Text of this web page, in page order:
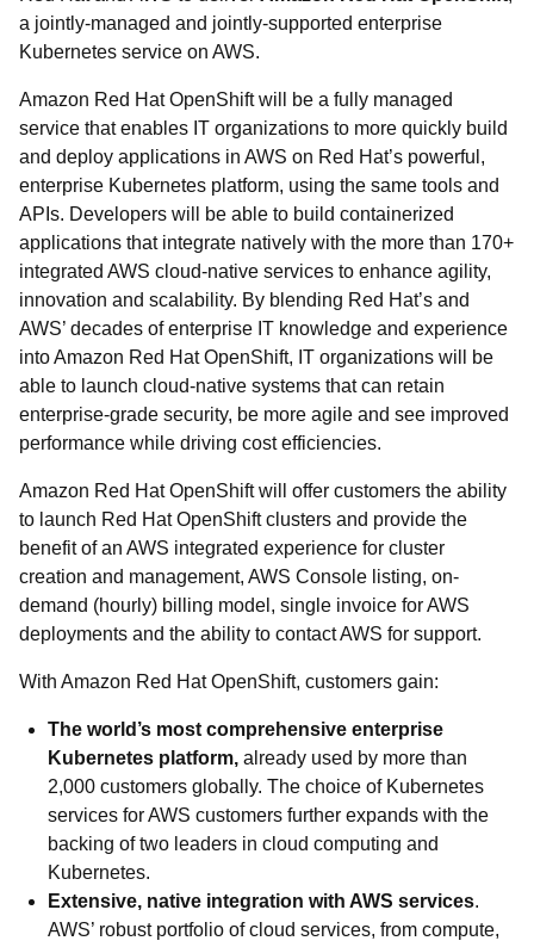
a jointly-managed and jointly-supported enterprise
Kubernetes service on AWS.
Amazon Red Hat OpenShift will be a fully managed
service that enables IT organizations to more quickly build
and deploy applications in AWS on Red Hat’s powerful,
enterprise Kubernetes platform, using the same tools and
APIs. Developers will be able to build containerized
applications that integrate natively with the more than 170+
integrated AWS cloud-native services to enhance agility,
innovation and scalability. By blending Red Hat’s and
AWS’ decades of enterprise IT knowledge and experience
into Amazon Red Hat OpenShift, IT organizations will be
able to launch cloud-native systems that can retain
enterprise-grade security, be more agile and see improved
performance while driving cost efficiencies.
Amazon Red Hat OpenShift will offer customers the ability
to launch Red Hat OpenShift clusters and provide the
benefit of an AWS integrated experience for cluster
creation and management, AWS Console listing, on-
demand (hourly) billing model, single invoice for AWS
deployments and the ability to contact AWS for support.
With Amazon Red Hat OpenShift, customers gain:
The world’s most comprehensive enterprise
Kubernetes platform, already used by more than
2,000 customers globally. The choice of Kubernetes
services for AWS customers further expands with the
backing of two leaders in cloud computing and
Kubernetes.
Extensive, native integration with AWS services.
AWS’ robust portfolio of cloud services, from compute,